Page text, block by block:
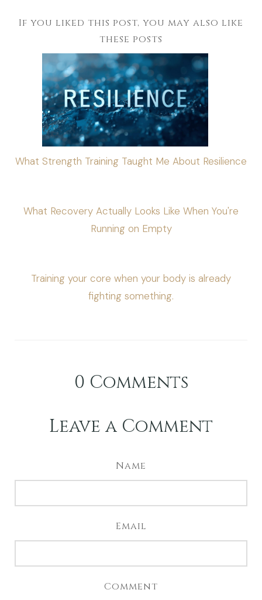
If you liked this post, you may also like
these posts
What Strength Training Taught Me About Resilience
What Recovery Actually Looks Like When You're
Running on Empty
Training your core when your body is already
fighting something.
0 Comments
Leave a Comment
Name
Email
Comment